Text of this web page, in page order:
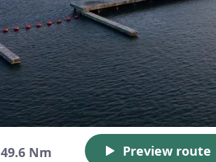
49.6 Nm Preview route